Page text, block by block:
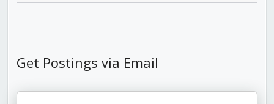
Get Postings via Email